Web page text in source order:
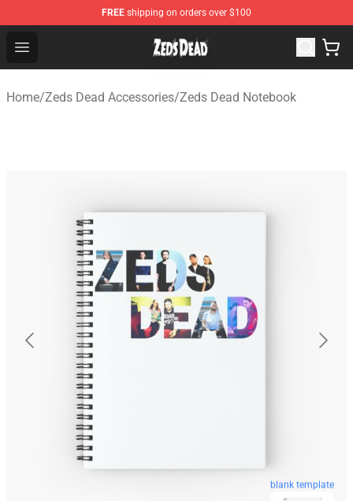
FREE shipping on orders over $100
Open menu
Zeds Dead Shop - Official Zeds Dead Merchandise Store
Home/Zeds Dead Accessories/Zeds Dead Notebook
blank template